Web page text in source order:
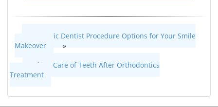
Cosmetic Dentist Procedure Options for Your Smile
Makeover
»
Taking Care of Teeth After Orthodontics
Treatment